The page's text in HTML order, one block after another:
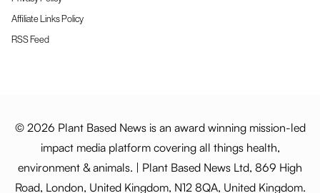
Affiliate Links Policy
RSS Feed
© 2026 Plant Based News is an award winning mission-led
impact media platform covering all things health,
environment & animals. | Plant Based News Ltd, 869 High
Road, London, United Kingdom, N12 8QA, United Kingdom.